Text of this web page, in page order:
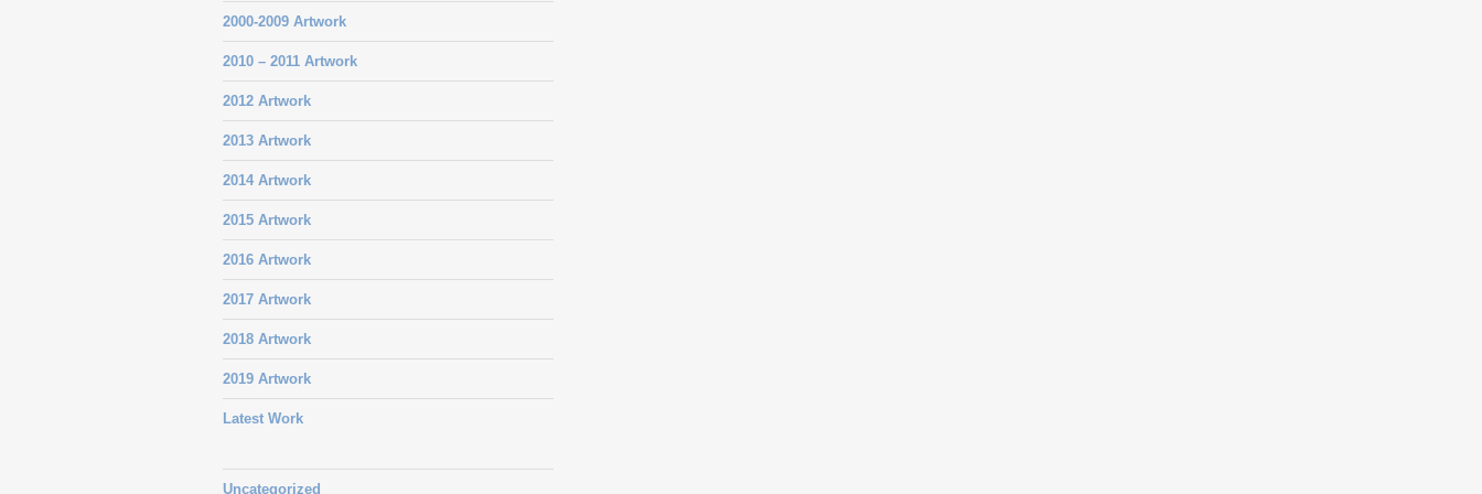
2000-2009 Artwork
2010 – 2011 Artwork
2012 Artwork
2013 Artwork
2014 Artwork
2015 Artwork
2016 Artwork
2017 Artwork
2018 Artwork
2019 Artwork
Latest Work
Uncategorized